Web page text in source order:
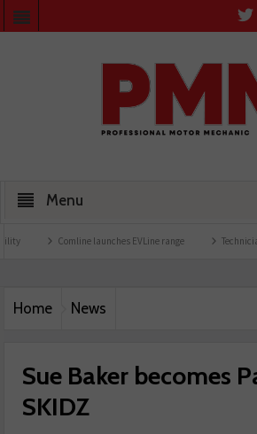
Menu
Comline launches EVLine range Technicians urged
Home News
Sue Baker becomes
SKIDZ